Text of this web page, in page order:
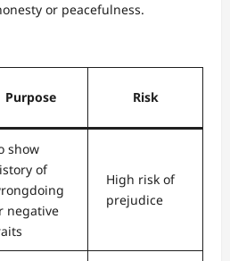
or peacefulness.
Purpose Risk
show
of
negative
High risk of
prejudice